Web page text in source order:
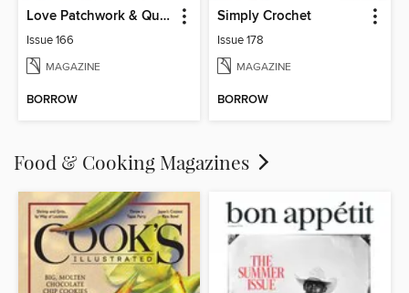
Love Patchwork & Quilting
Issue 166
MAGAZINE
BORROW
Simply Crochet
Issue 178
MAGAZINE
BORROW
Food & Cooking Magazines